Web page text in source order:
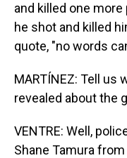
and killed one
he shot and killed
quote, "no words
MARTÍNEZ: Tell us
revealed about the
VENTRE: Well,
Shane Tamura